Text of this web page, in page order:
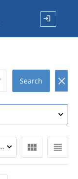
login
Search clear
view_headline
view_module